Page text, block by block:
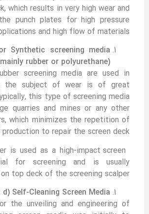
which results in very high wear and
punch plates for high pressure
and high flow of materials.
Synthetic screening media
rubber or polyurethane)
screening media are used in
the subject of wear is of great
this type of screening media
quarries and mines or any other
which minimizes the repetition of
to repair the screen deck.
is used as a high-impact screen
for screening and is usually
top deck of the screening scalper.
d) Self-Cleaning Screen Media :
the unveiling and engineering of